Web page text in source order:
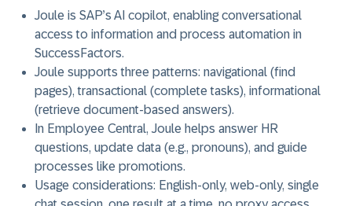
Joule is SAP’s AI copilot, enabling conversational
access to information and process automation in
SuccessFactors.
Joule supports three patterns: navigational (find
pages), transactional (complete tasks), informational
(retrieve document-based answers).
In Employee Central, Joule helps answer HR
questions, update data (e.g., pronouns), and guide
processes like promotions.
Usage considerations: English-only, web-only, single